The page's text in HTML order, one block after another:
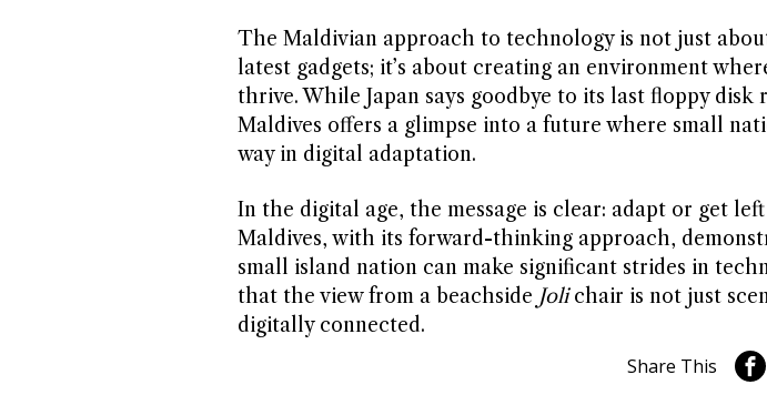
The Maldivian approach to technology is not just
latest gadgets; it’s about creating an environment
thrive. While Japan says goodbye to its last floppy disk
Maldives offers a glimpse into a future where small
way in digital adaptation.
In the digital age, the message is clear: adapt or get
Maldives, with its forward-thinking approach,
small island nation can make significant strides in
that the view from a beachside Jolichair is not just
digitally connected.
Share This